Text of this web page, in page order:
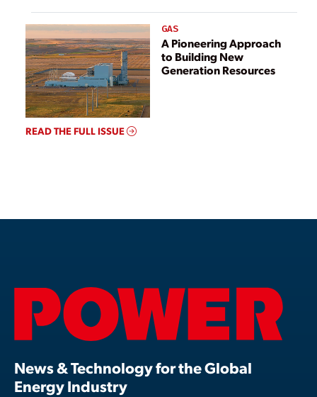
GAS
A Pioneering Approach
to Building New
Generation Resources
READ THE FULL ISSUE
News & Technology for the Global
Energy Industry